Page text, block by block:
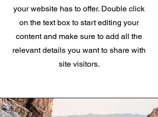
your website has to offer. Double click
on the text box to start editing your
content and make sure to add all the
relevant details you want to share with
site visitors.